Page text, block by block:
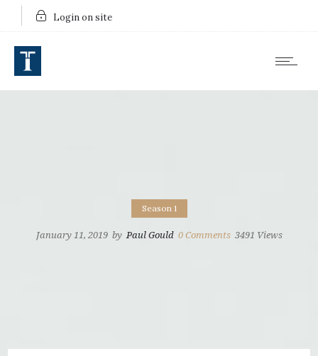
Login on site
Season 1
January 11, 2019 by Paul Gould 0Comments 3491 Views